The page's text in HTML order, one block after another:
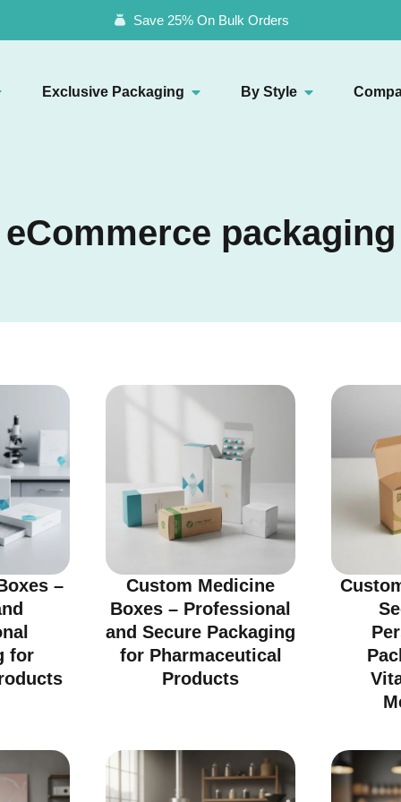
Save 25% On Bulk Orders
Exclusive Packaging By Style
eCommerce packaging
–
for
Custom Medicine
Boxes – Professional
and Secure Packaging
for Pharmaceutical
Products